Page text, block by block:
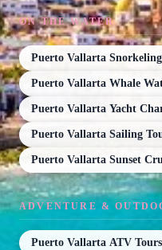
ON THE WATER
Puerto Vallarta
Puerto Vallarta Whale
Puerto Vallarta Yacht
Puerto Vallarta Sailing
Puerto Vallarta Sunset
ADVENTURE &
Puerto Vallarta ATV Tours